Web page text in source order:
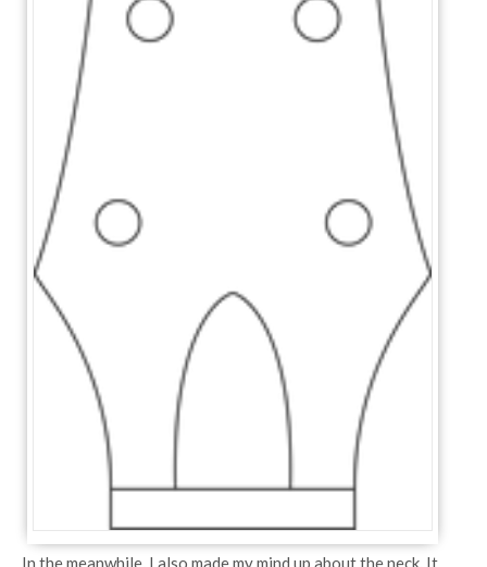
In the meanwhile, I also made my mind up about the neck. It